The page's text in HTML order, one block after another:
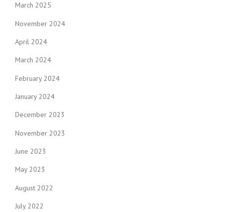
March 2025
November 2024
April 2024
March 2024
February 2024
January 2024
December 2023
November 2023
June 2023
May 2023
August 2022
July 2022